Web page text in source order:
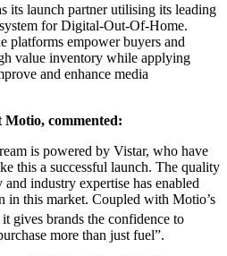
its launch partner utilising its leading
for Digital-Out-Of-Home.
platforms empower buyers and
value inventory while applying
and enhance media
Motio, commented:
is powered by Vistar, who have
this a successful launch. The quality
industry expertise has enabled
in this market. Coupled with Motio’s
gives brands the confidence to
more than just fuel”.